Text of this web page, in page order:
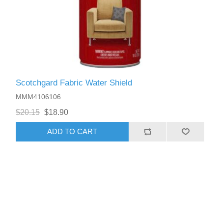
Scotchgard Fabric Water Shield
MMM4106106
$20.15 $18.90
ADD TO CART